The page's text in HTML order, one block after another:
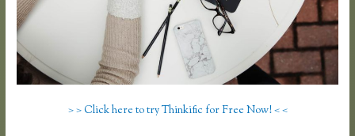
> > Click here to try Thinkific for Free Now! < <